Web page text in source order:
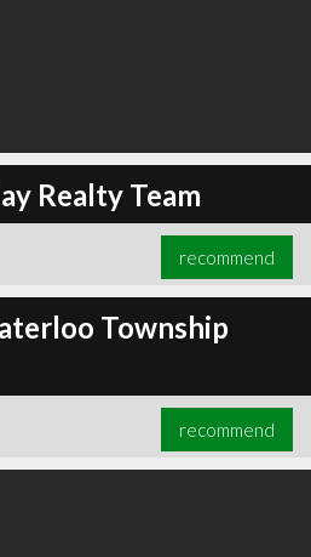
Realty Team
recommend
Township
recommend